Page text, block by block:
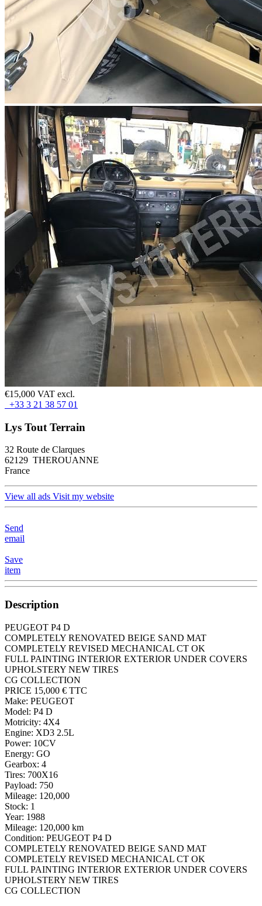
€15,000 VAT excl.
+33 3 21 38 57 01
Lys Tout Terrain
32 Route de Clarques
62129 THEROUANNE
France
View all ads Visit my website
Send
email
Save
item
Description
PEUGEOT P4 D
COMPLETELY RENOVATED BEIGE SAND MAT
COMPLETELY REVISED MECHANICAL CT OK
FULL PAINTING INTERIOR EXTERIOR UNDER COVERS
UPHOLSTERY NEW TIRES
CG COLLECTION
PRICE 15,000 € TTC
Make: PEUGEOT
Model: P4 D
Motricity: 4X4
Engine: XD3 2.5L
Power: 10CV
Energy: GO
Gearbox: 4
Tires: 700X16
Payload: 750
Mileage: 120,000
Stock: 1
Year: 1988
Mileage: 120,000 km
Condition: PEUGEOT P4 D
COMPLETELY RENOVATED BEIGE SAND MAT
COMPLETELY REVISED MECHANICAL CT OK
FULL PAINTING INTERIOR EXTERIOR UNDER COVERS
UPHOLSTERY NEW TIRES
CG COLLECTION